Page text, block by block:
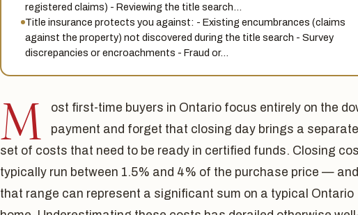
registered claims) - Reviewing the title search…
Title insurance protects you against: - Existing encumbrances (claims
against the property) not discovered during the title search - Survey
discrepancies or encroachments - Fraud or…
M
ost first-time buyers in Ontario focus entirely on the
payment and forget that closing day brings a separate
set of costs that need to be ready in certified funds. Closing
typically run between 1.5% and 4% of the purchase price — and
that range can represent a significant sum on a typical Ontario